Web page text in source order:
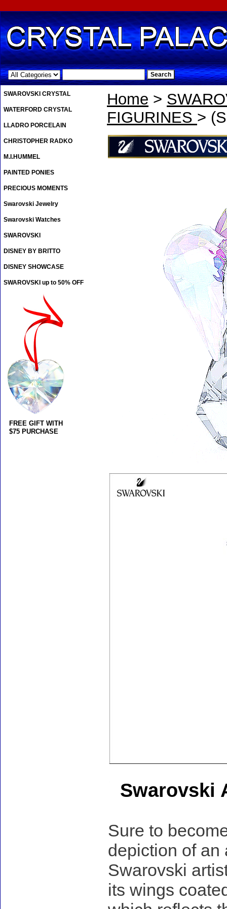
.
Home >
FIGURINES >
Swarovski
Sure to
depiction of an
Swarovski
its wings
SWAROVSKI CRYSTAL
WATERFORD CRYSTAL
LLADRO PORCELAIN
CHRISTOPHER RADKO
M.I.HUMMEL
PAINTED PONIES
PRECIOUS MOMENTS
Swarovski Jewelry
Swarovski Watches
SWAROVSKI
DISNEY BY BRITTO
DISNEY SHOWCASE
SWAROVSKI up to 50% OFF
FREE GIFT WITH
$75 PURCHASE